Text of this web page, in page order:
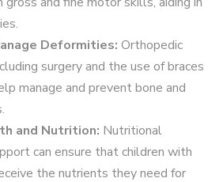
Deformities: Orthopedic
surgery and the use of braces
manage and prevent bone and
and Nutrition: Nutritional
can ensure that children with
the nutrients they need for